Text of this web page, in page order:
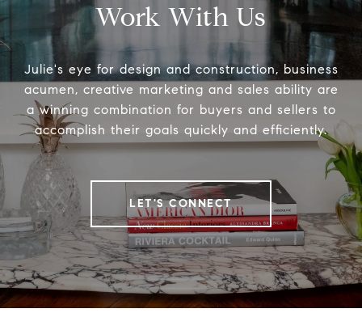
Work With Us
Julie's eye for design and construction, business
acumen, creative marketing and sales ability are
a winning combination for buyers and sellers to
accomplish their goals quickly and efficiently.
LET'S CONNECT